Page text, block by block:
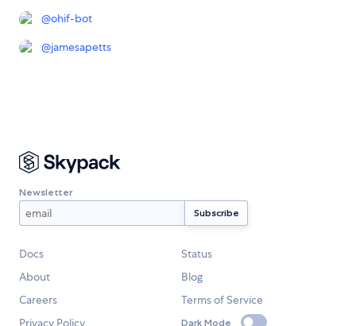
@ohif-bot
@jamesapetts
Newsletter
Docs
Status
About
Blog
Careers
Terms of Service
Privacy Policy
Dark Mode